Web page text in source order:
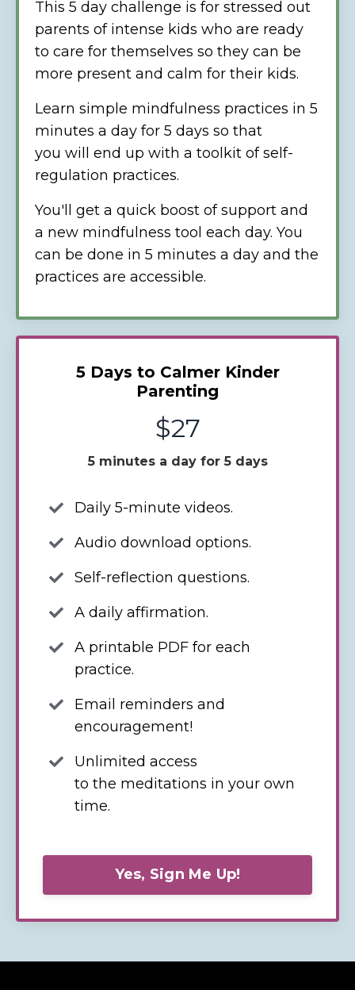
This 5 day challenge is for stressed out
parents of intense kids who are ready
to care for themselves so they can be
more present and calm for their kids.
Learn simple mindfulness practices in 5
minutes a day for 5 days so that
you will end up with a toolkit of self-
regulation practices.
You'll get a quick boost of support and
a new mindfulness tool each day. You
can be done in 5 minutes a day and the
practices are accessible.
5 Days to Calmer Kinder
Parenting
$27
5 minutes a day for 5 days
Daily 5-minute videos.
Audio download options.
Self-reflection questions.
A daily affirmation.
A printable PDF for each
practice.
Email reminders and
encouragement!
Unlimited access
to the meditations in your own
time.
Yes, Sign Me Up!